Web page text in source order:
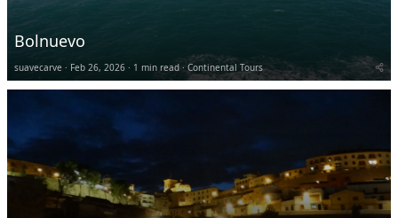
Bolnuevo
suavecarve Feb 26, 2026 1 min read Continental Tours